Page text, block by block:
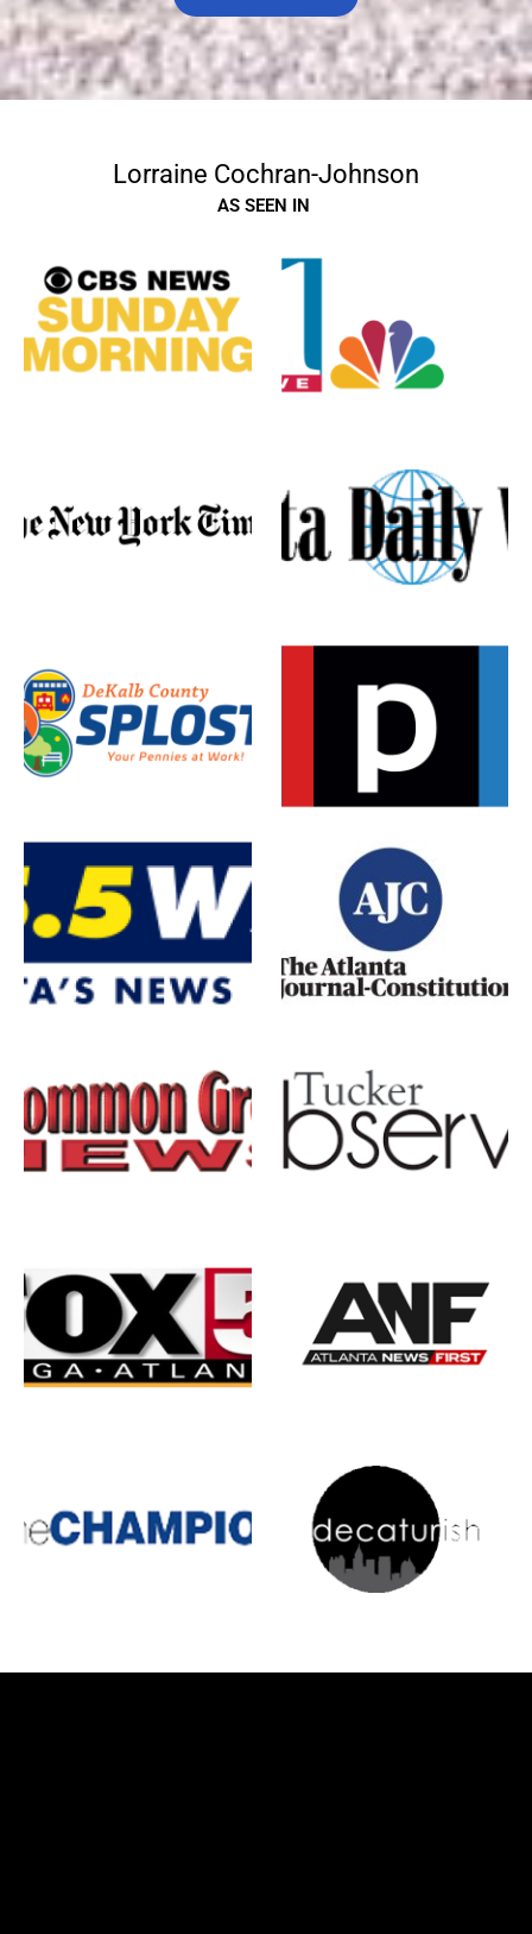
Lorraine Cochran-Johnson
AS SEEN IN